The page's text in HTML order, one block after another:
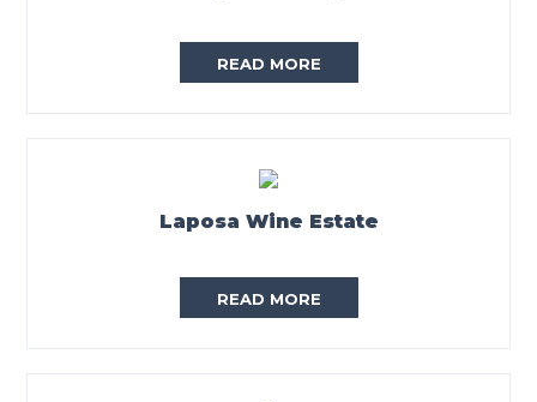
READ MORE
Laposa Wine Estate
READ MORE